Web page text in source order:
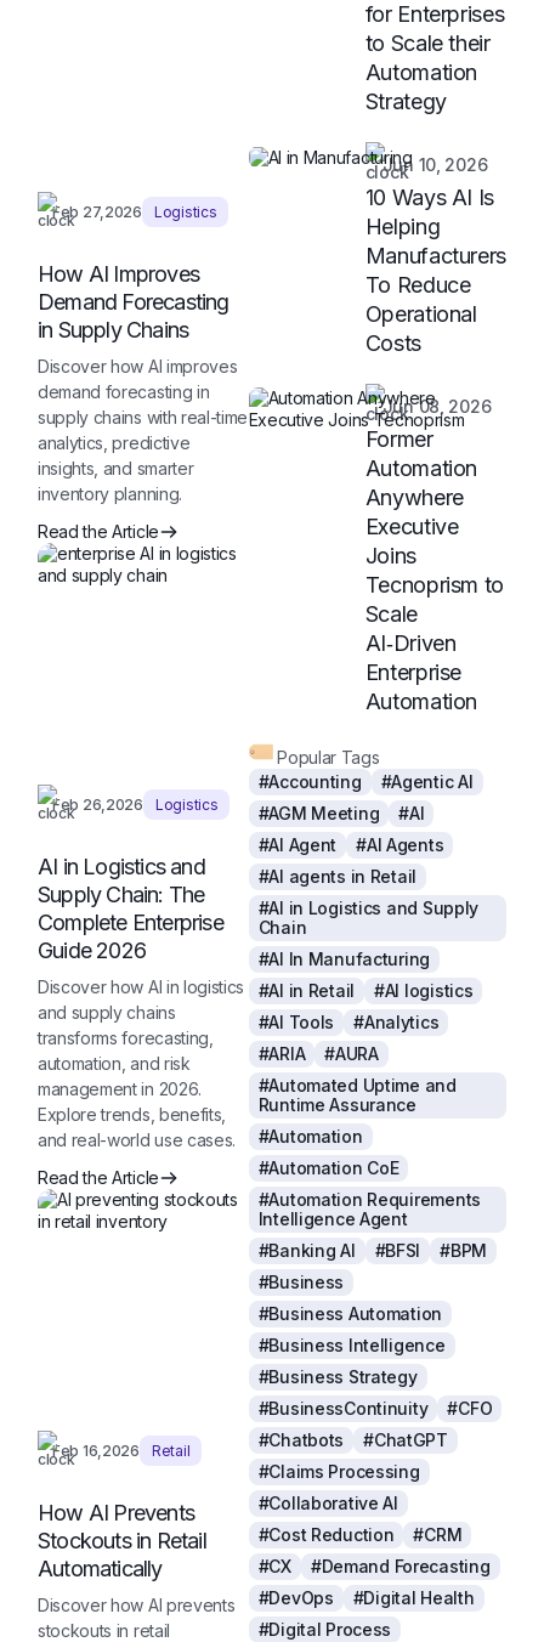
Feb 27,2026 Logistics
How AI Improves
Demand Forecasting
in Supply Chains
Discover how AI improves
demand forecasting in
supply chains with real-time
analytics, predictive
insights, and smarter
inventory planning.
Read the Article
Feb 26,2026 Logistics
AI in Logistics and
Supply Chain: The
Complete Enterprise
Guide 2026
Discover how AI in logistics
and supply chains
transforms forecasting,
automation, and risk
management in 2026.
Explore trends, benefits,
and real-world use cases.
Read the Article
Feb 16,2026 Retail
How AI Prevents
Stockouts in Retail
Automatically
Discover how AI prevents
stockouts in retail
for Enterprises
to Scale their
Automation
Strategy
Jun 10, 2026
10 Ways AI Is
Helping
Manufacturers
To Reduce
Operational
Costs
Jun 08, 2026
Former
Automation
Anywhere
Executive
Joins
Tecnoprism to
Scale
AI‑Driven
Enterprise
Automation
Popular Tags
#Accounting
#Agentic AI
#AGM Meeting
#AI
#AI Agent
#AI Agents
#AI agents in Retail
#AI in Logistics and Supply
Chain
#AI In Manufacturing
#AI in Retail
#AI logistics
#AI Tools
#Analytics
#ARIA
#AURA
#Automated Uptime and
Runtime Assurance
#Automation
#Automation CoE
#Automation Requirements
Intelligence Agent
#Banking AI
#BFSI
#BPM
#Business
#Business Automation
#Business Intelligence
#Business Strategy
#BusinessContinuity
#CFO
#Chatbots
#ChatGPT
#Claims Processing
#Collaborative AI
#Cost Reduction
#CRM
#CX
#Demand Forecasting
#DevOps
#Digital Health
#Digital Process